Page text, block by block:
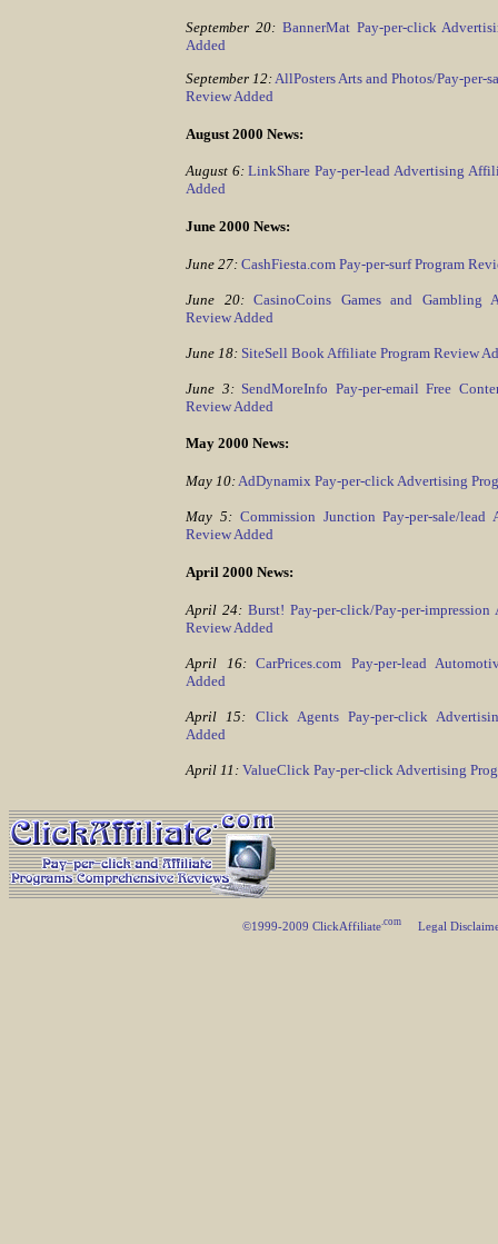
September 20: BannerMat Pay-per-click
Added
September 12: AllPosters Arts and Photos/Pay-per-
Review Added
August 2000 News:
August 6: LinkShare Pay-per-lead Advertising
Added
June 2000 News:
June 27: CashFiesta.com Pay-per-surf Program
June 20: CasinoCoins Games and Gambling
Review Added
June 18: SiteSell Book Affiliate Program Review
June 3: SendMoreInfo Pay-per-email Free
Review Added
May 2000 News:
May 10:AdDynamix Pay-per-click Advertising
May 5: Commission Junction Pay-per-sale/lead
Review Added
April 2000 News:
April 24: Burst! Pay-per-click/Pay-per-impression
Review Added
April 16: CarPrices.com Pay-per-lead
Added
April 15: Click Agents Pay-per-click
Added
April 11: ValueClick Pay-per-click Advertising
©1999-2009 ClickAffiliate.com Legal